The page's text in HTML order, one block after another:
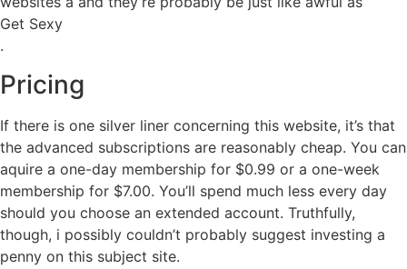
Get Sexy
.
Pricing
If there is one silver liner concerning this website, it’s that
the advanced subscriptions are reasonably cheap. You can
aquire a one-day membership for $0.99 or a one-week
membership for $7.00. You’ll spend much less every day
should you choose an extended account. Truthfully,
though, i possibly couldn’t probably suggest investing a
penny on this subject site.